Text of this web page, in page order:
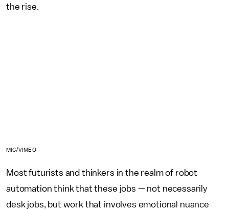
the rise.
MIC/VIMEO
Most futurists and thinkers in the realm of robot
automation think that these jobs — not necessarily
desk jobs, but work that involves emotional nuance